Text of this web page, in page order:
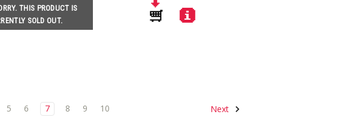
THIS PRODUCT IS
SOLD OUT.
5 6 7 8 9 10 Next